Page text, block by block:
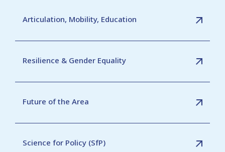
Articulation, Mobility, Education
Resilience & Gender Equality
Future of the Area
Science for Policy (SfP)